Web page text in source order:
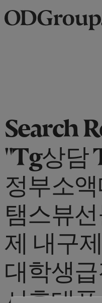
Search
"Tg상담
정부소
탬스뷰
제 내구
대학생급
시휴대